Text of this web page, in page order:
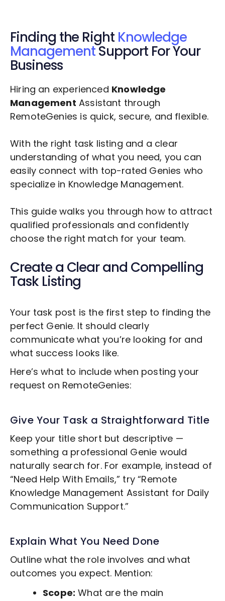
Finding the Right Knowledge
ManagementSupport For Your
Business
Hiring an experienced Knowledge
Management Assistant through
RemoteGenies is quick, secure, and flexible.
With the right task listing and a clear
understanding of what you need, you can
easily connect with top-rated Genies who
specialize in Knowledge Management.
This guide walks you through how to attract
qualified professionals and confidently
choose the right match for your team.
Create a Clear and Compelling
Task Listing
Your task post is the first step to finding the
perfect Genie. It should clearly
communicate what you’re looking for and
what success looks like.
Here’s what to include when posting your
request on RemoteGenies:
Give Your Task a Straightforward Title
Keep your title short but descriptive —
something a professional Genie would
naturally search for. For example, instead of
“Need Help With Emails,” try “Remote
Knowledge Management Assistant for Daily
Communication Support.”
Explain What You Need Done
Outline what the role involves and what
outcomes you expect. Mention:
Scope: What are the main